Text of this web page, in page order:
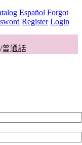
Español Forgot
Register Login
普通話